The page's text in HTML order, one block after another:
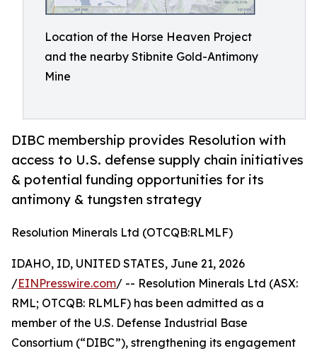
Location of the Horse Heaven Project
and the nearby Stibnite Gold-Antimony
Mine
DIBC membership provides Resolution with
access to U.S. defense supply chain initiatives
& potential funding opportunities for its
antimony & tungsten strategy
Resolution Minerals Ltd (OTCQB:RLMLF)
IDAHO, ID, UNITED STATES, June 21, 2026
/EINPresswire.com/ -- Resolution Minerals Ltd (ASX:
RML; OTCQB: RLMLF) has been admitted as a
member of the U.S. Defense Industrial Base
Consortium (“DIBC”), strengthening its engagement